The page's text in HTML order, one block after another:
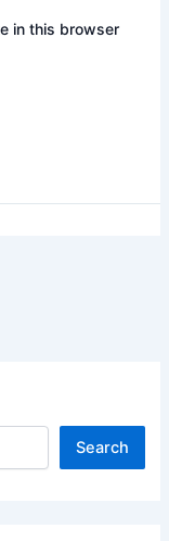
in this browser
Search